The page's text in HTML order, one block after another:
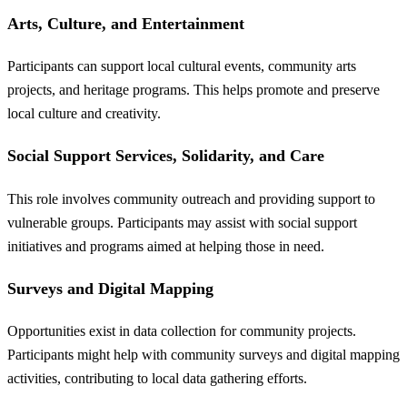
Arts, Culture, and Entertainment
Participants can support local cultural events, community arts
projects, and heritage programs. This helps promote and preserve
local culture and creativity.
Social Support Services, Solidarity, and Care
This role involves community outreach and providing support to
vulnerable groups. Participants may assist with social support
initiatives and programs aimed at helping those in need.
Surveys and Digital Mapping
Opportunities exist in data collection for community projects.
Participants might help with community surveys and digital mapping
activities, contributing to local data gathering efforts.